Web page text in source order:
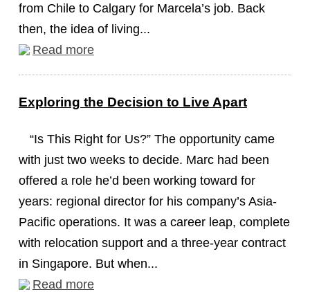
from Chile to Calgary for Marcela’s job. Back
then, the idea of living...
Read more
Exploring the Decision to Live Apart
“Is This Right for Us?” The opportunity came
with just two weeks to decide. Marc had been
offered a role he’d been working toward for
years: regional director for his company’s Asia-
Pacific operations. It was a career leap, complete
with relocation support and a three-year contract
in Singapore. But when...
Read more